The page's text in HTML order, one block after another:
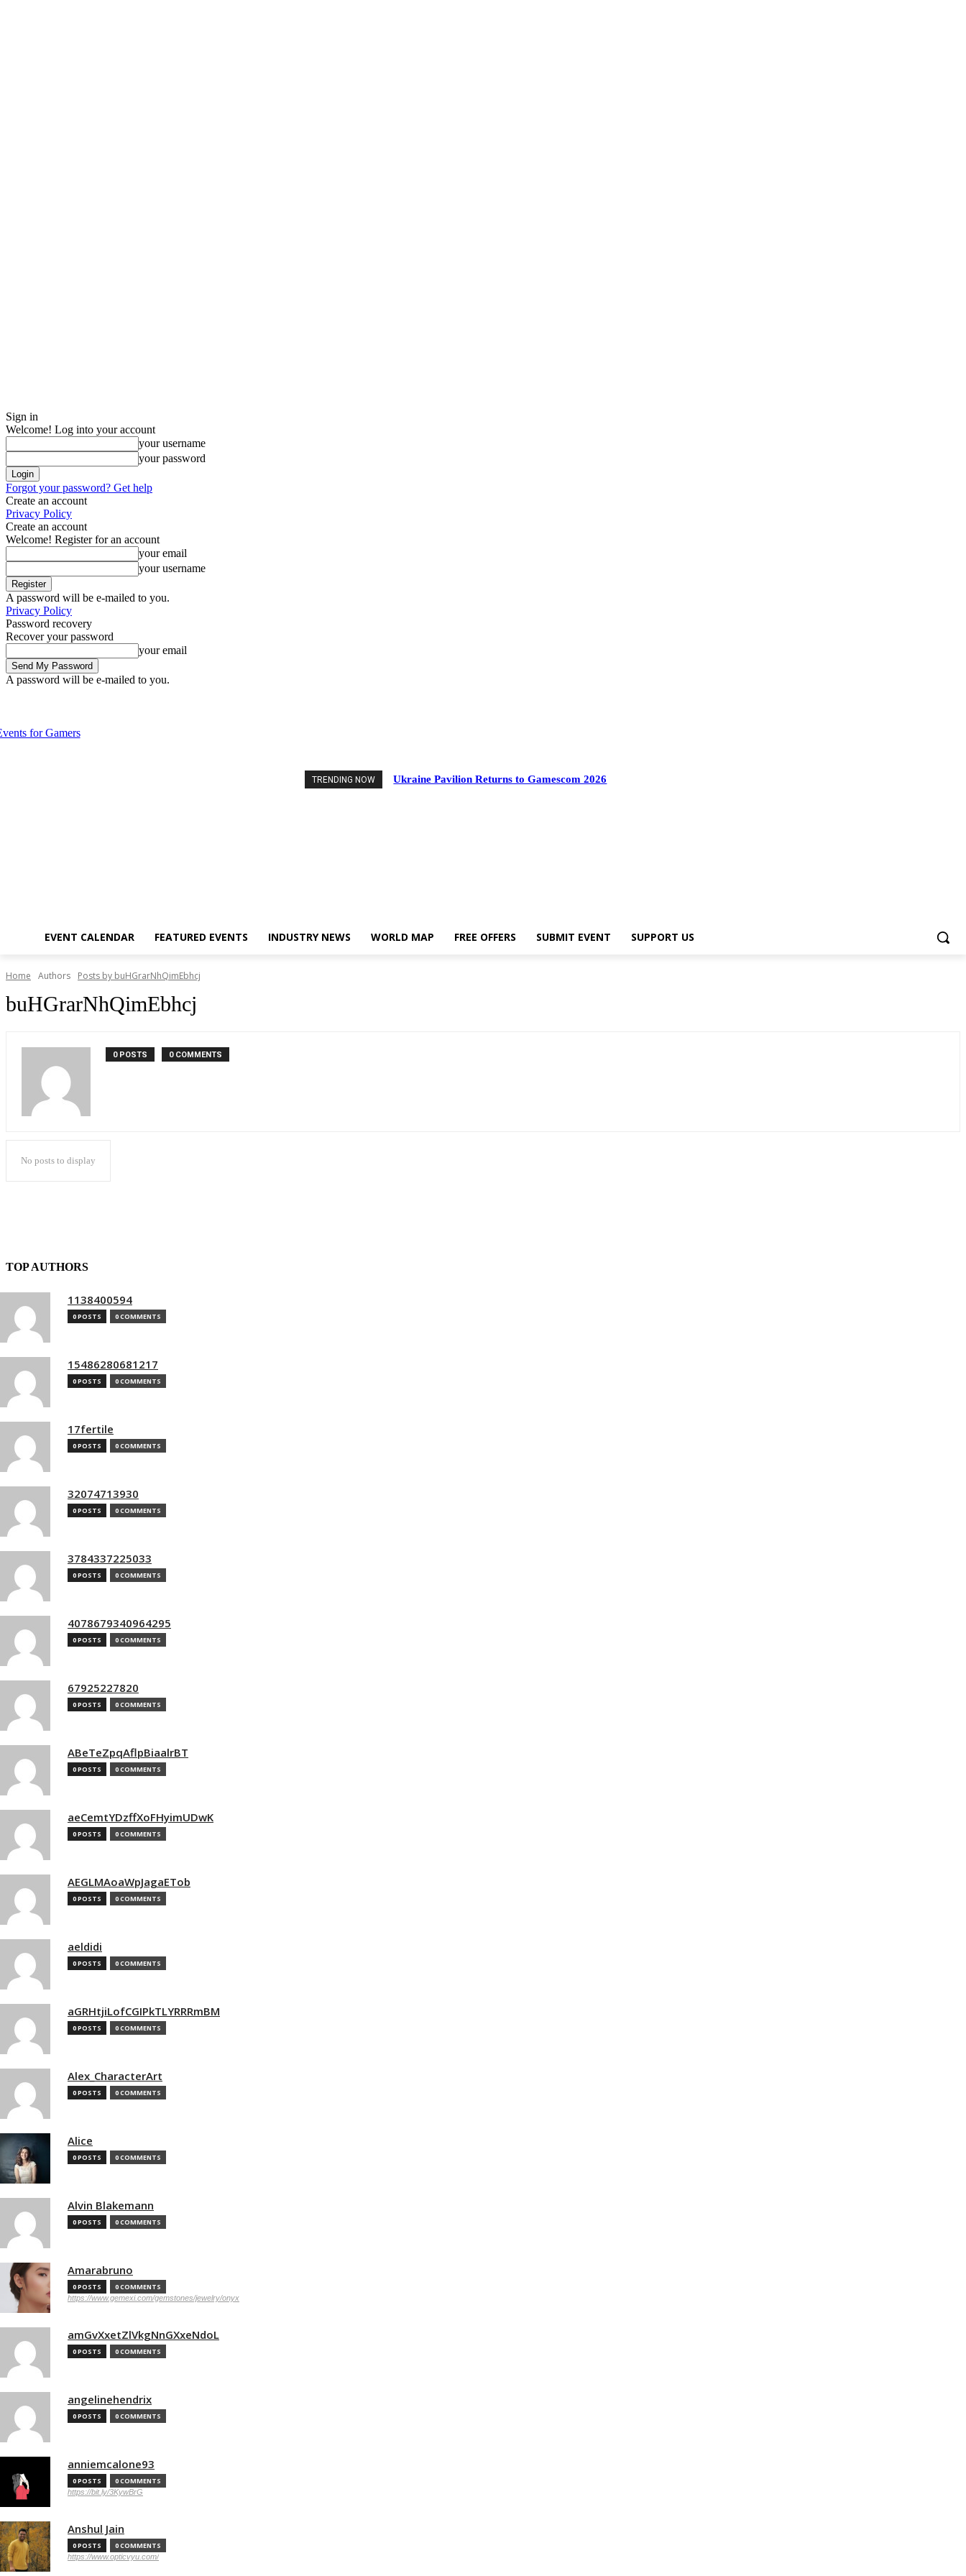
Sign in
Welcome! Log into your account
your username
your password
Forgot your password? Get help
Create an account
Privacy Policy
Create an account
Welcome! Register for an account
your email
your username
A password will be e-mailed to you.
Privacy Policy
Password recovery
Recover your password
your email
A password will be e-mailed to you.
TRENDING NOW Ukraine Pavilion Returns to Gamescom 2026
EVENT CALENDAR FEATURED EVENTS INDUSTRY NEWS WORLD MAP FREE OFFERS SUBMIT EVENT SUPPORT US
Home Authors Posts by buHGrarNhQimEbhcj
buHGrarNhQimEbhcj
0 POSTS 0 COMMENTS
No posts to display
TOP AUTHORS
1138400594
0 POSTS 0 COMMENTS
15486280681217
0 POSTS 0 COMMENTS
17fertile
0 POSTS 0 COMMENTS
32074713930
0 POSTS 0 COMMENTS
3784337225033
0 POSTS 0 COMMENTS
4078679340964295
0 POSTS 0 COMMENTS
67925227820
0 POSTS 0 COMMENTS
ABeTeZpqAflpBiaalrBT
0 POSTS 0 COMMENTS
aeCemtYDzffXoFHyimUDwK
0 POSTS 0 COMMENTS
AEGLMAoaWpJagaETob
0 POSTS 0 COMMENTS
aeldidi
0 POSTS 0 COMMENTS
aGRHtjiLofCGIPkTLYRRRmBM
0 POSTS 0 COMMENTS
Alex_CharacterArt
0 POSTS 0 COMMENTS
Alice
0 POSTS 0 COMMENTS
Alvin Blakemann
0 POSTS 0 COMMENTS
Amarabruno
0 POSTS 0 COMMENTS
https://www.gemexi.com/gemstones/jewelry/onyx
amGvXxetZlVkgNnGXxeNdoL
0 POSTS 0 COMMENTS
angelinehendrix
0 POSTS 0 COMMENTS
anniemcalone93
0 POSTS 0 COMMENTS
https://bit.ly/3KywBrG
Anshul Jain
0 POSTS 0 COMMENTS
https://www.opticvyu.com/